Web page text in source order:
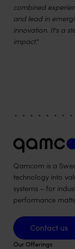
combined
and lead in
innovation. It's a
impact."
Qamcom is a
technology into
systems – for
performance
Contact us
Contact us
Our Offerings